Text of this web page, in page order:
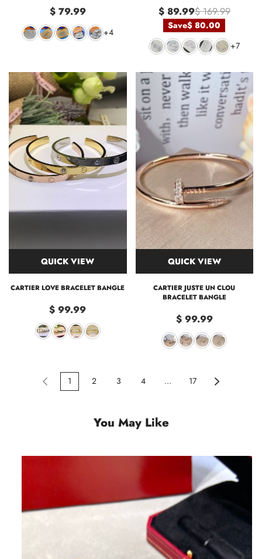
$ 79.99
+4
$ 89.99$ 169.99
Save$ 80.00
+7
QUICK VIEW
CARTIER LOVE BRACELET BANGLE
$ 99.99
QUICK VIEW
CARTIER JUSTE UN CLOU
BRACELET BANGLE
$ 99.99
1 2 3 4 ... 17
You May Like